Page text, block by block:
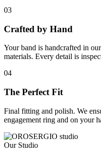
03
Crafted by Hand
Your band is handcrafted in
materials. Every detail is
04
The Perfect Fit
Final fitting and polish. We
engagement ring and on your
Our Studio